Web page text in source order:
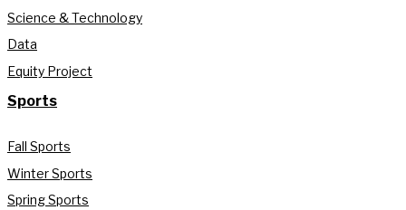
Science & Technology
Data
Equity Project
Sports
Fall Sports
Winter Sports
Spring Sports